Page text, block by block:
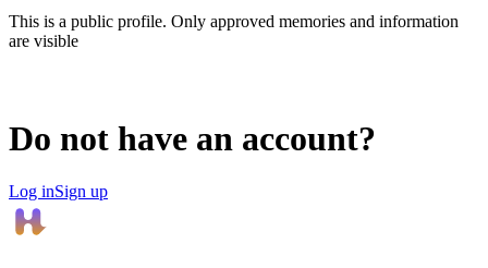
This is a public profile. Only approved memories and information
are visible
Do not have an account?
Log inSign up